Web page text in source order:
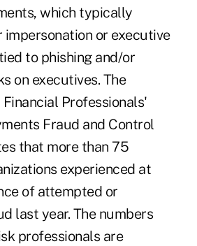
which typically
impersonation or executive
to phishing and/or
on executives. The
Professionals'
Fraud and Control
that more than 75
experienced at
of attempted or
last year. The numbers
professionals are